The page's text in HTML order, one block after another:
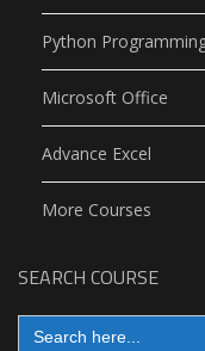
Python
Microsoft Office
Advance Excel
More Courses
SEARCH COURSE
Search
for: